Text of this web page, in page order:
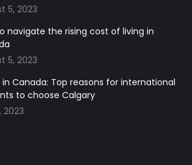
5, 2023
navigate the rising cost of living in
5, 2023
in Canada: Top reasons for international
to choose Calgary
2023